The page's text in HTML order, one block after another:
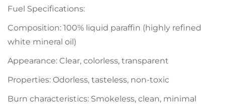
Fuel Specifications:
Composition: 100% liquid paraffin (highly refined
white mineral oil)
Appearance: Clear, colorless, transparent
Properties: Odorless, tasteless, non-toxic
Burn characteristics: Smokeless, clean, minimal